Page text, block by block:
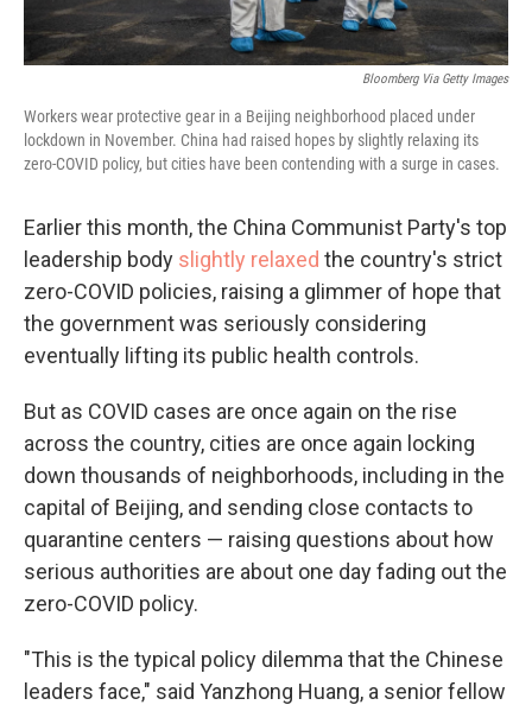
Bloomberg Via Getty Images
Workers wear protective gear in a Beijing neighborhood placed under
lockdown in November. China had raised hopes by slightly relaxing its
zero-COVID policy, but cities have been contending with a surge in cases.
Earlier this month, the China Communist Party's top
leadership body slightly relaxed the country's strict
zero-COVID policies, raising a glimmer of hope that
the government was seriously considering
eventually lifting its public health controls.
But as COVID cases are once again on the rise
across the country, cities are once again locking
down thousands of neighborhoods, including in the
capital of Beijing, and sending close contacts to
quarantine centers — raising questions about how
serious authorities are about one day fading out the
zero-COVID policy.
"This is the typical policy dilemma that the Chinese
leaders face," said Yanzhong Huang, a senior fellow